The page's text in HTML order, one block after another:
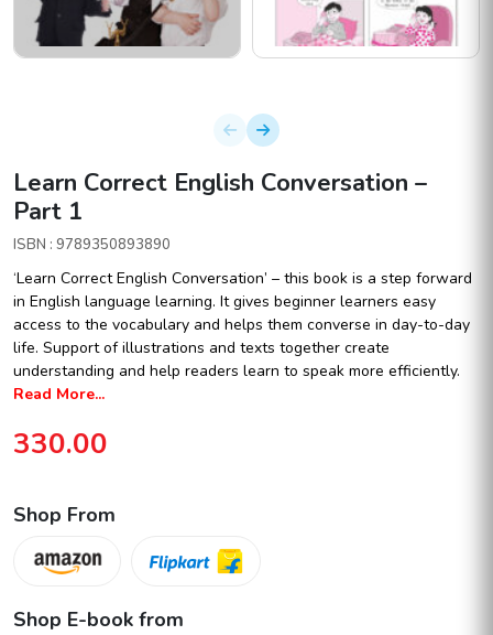
Learn Correct English Conversation –
Part 1
ISBN : 9789350893890
‘Learn Correct English Conversation’ – this book is a step forward
in English language learning. It gives beginner learners easy
access to the vocabulary and helps them converse in day-to-day
life. Support of illustrations and texts together create
understanding and help readers learn to speak more efficiently.
Read More...
330.00
Shop From
Shop E-book from